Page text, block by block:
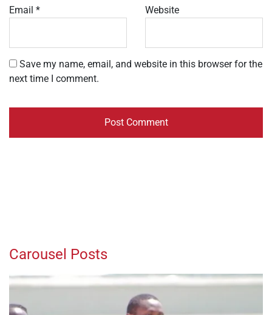
Email * Website
Save my name, email, and website in this browser for the
next time I comment.
Carousel Posts